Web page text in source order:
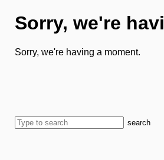
Sorry, we're
Sorry, we're having a moment.
search